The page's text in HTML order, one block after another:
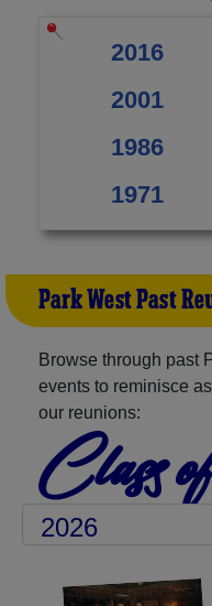
2016
2001
1986
1971
Park West Past
Browse through past
events to reminisce
our reunions:
Class